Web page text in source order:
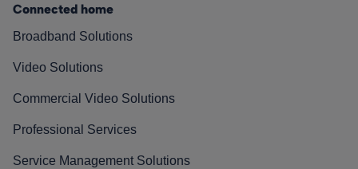
Connected home
Broadband Solutions
Video Solutions
Commercial Video Solutions
Professional Services
Service Management Solutions